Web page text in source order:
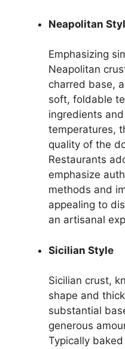
Neapolitan
Emphasizing
Neapolitan
charred base,
soft, foldable
ingredients
temperatures,
quality of the
Restaurants
emphasize
methods and
appealing to
an artisanal
Sicilian Style
Sicilian crust,
shape and
substantial
generous
Typically